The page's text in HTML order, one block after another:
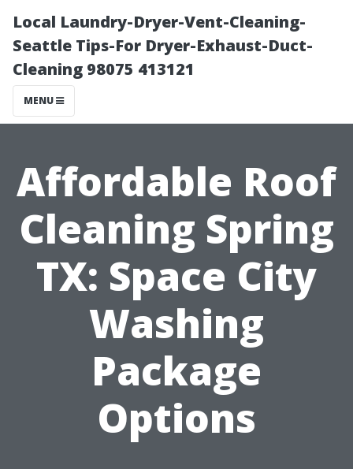
Local Laundry-Dryer-Vent-Cleaning-
Seattle Tips-For Dryer-Exhaust-Duct-
Cleaning 98075 413121
MENU
Affordable Roof
Cleaning Spring
TX: Space City
Washing
Package
Options